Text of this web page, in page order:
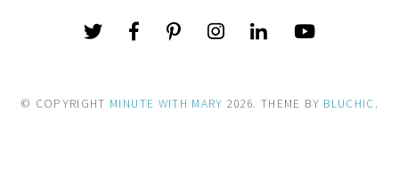
© COPYRIGHT MINUTE WITH MARY 2026. THEME BY BLUCHIC.